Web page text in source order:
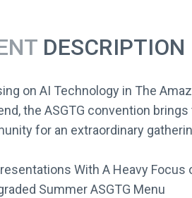
DESCRIPTION
on AI Technology in The
the ASGTG convention
for an extraordinary
With A Heavy Focus
Summer ASGTG Menu